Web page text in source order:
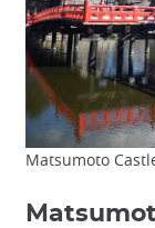
Matsumoto